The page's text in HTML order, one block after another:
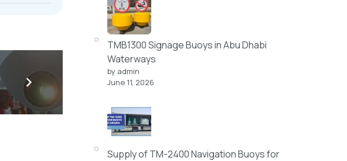
TMB1300 Signage Buoys in Abu Dhabi
Waterways
by admin
June 11, 2026
Supply of TM-2400 Navigation Buoys for